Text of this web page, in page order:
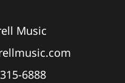
Music
6888